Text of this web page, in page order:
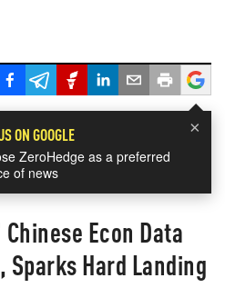
×
ON GOOGLE
ZeroHedge as a preferred
of news
Econ Data
Hard Landing